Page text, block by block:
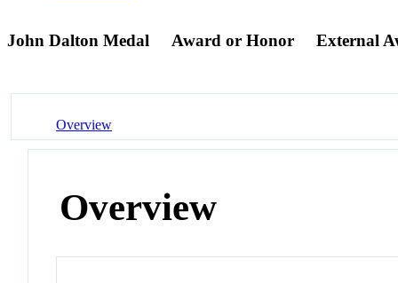
John Dalton Medal Award or Honor External
Overview
Overview